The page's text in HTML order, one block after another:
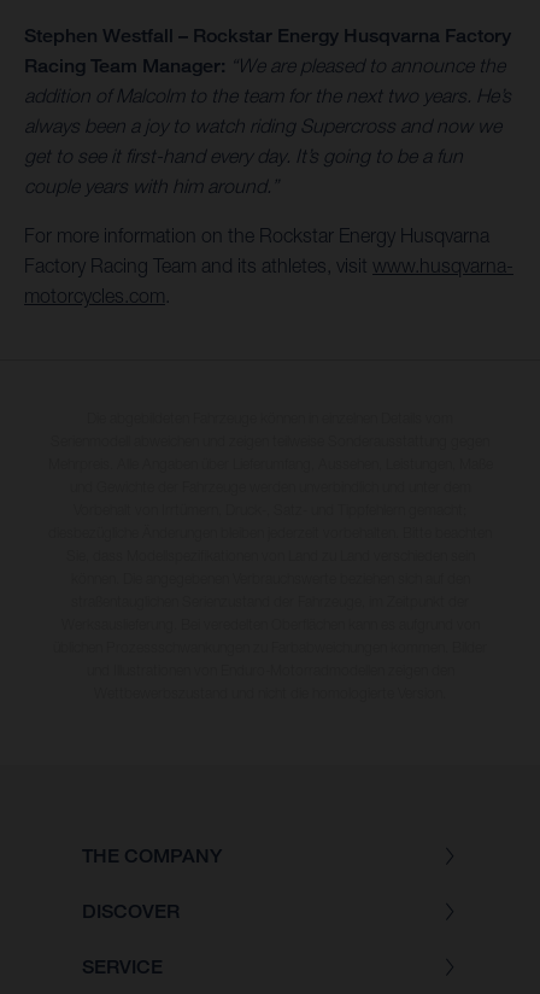
Stephen Westfall – Rockstar Energy Husqvarna Factory
Racing Team Manager: “We are pleased to announce the
addition of Malcolm to the team for the next two years. He’s
always been a joy to watch riding Supercross and now we
get to see it first-hand every day. It’s going to be a fun
couple years with him around.”
For more information on the Rockstar Energy Husqvarna
Factory Racing Team and its athletes, visit www.husqvarna-
motorcycles.com
THE COMPANY
DISCOVER
SERVICE